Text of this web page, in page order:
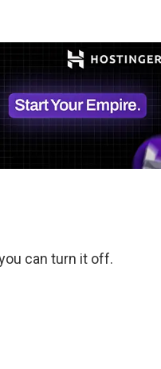
can turn it off.